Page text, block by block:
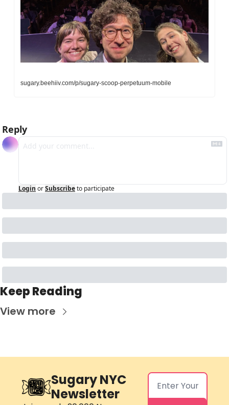
sugary.beehiiv.com/p/sugary-scoop-perpetuum-mobile
Reply
Login orSubscribeto participate
Keep Reading
View more
Sugary NYC
Newsletter